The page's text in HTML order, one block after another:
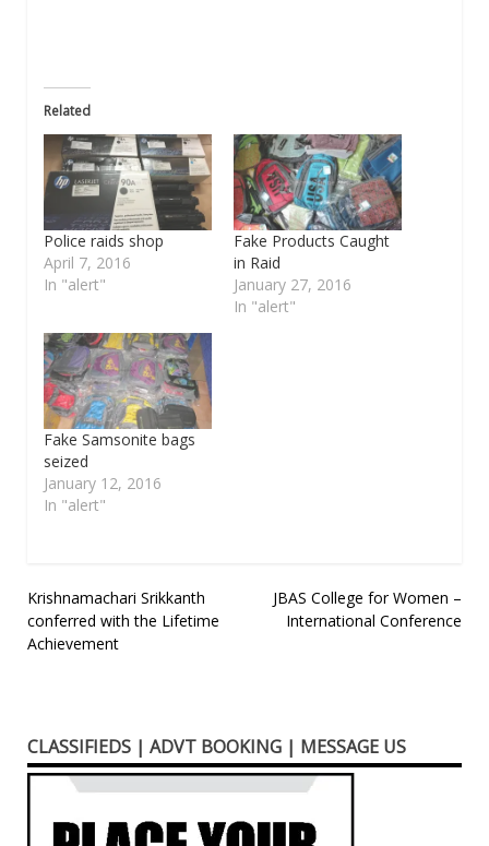
Related
Police raids shop
April 7, 2016
In "alert"
Fake Products Caught
in Raid
January 27, 2016
In "alert"
Fake Samsonite bags
seized
January 12, 2016
In "alert"
Post
navigation
Krishnamachari Srikkanth
conferred with the Lifetime
Achievement
JBAS College for Women –
International Conference
CLASSIFIEDS | ADVT BOOKING | MESSAGE US